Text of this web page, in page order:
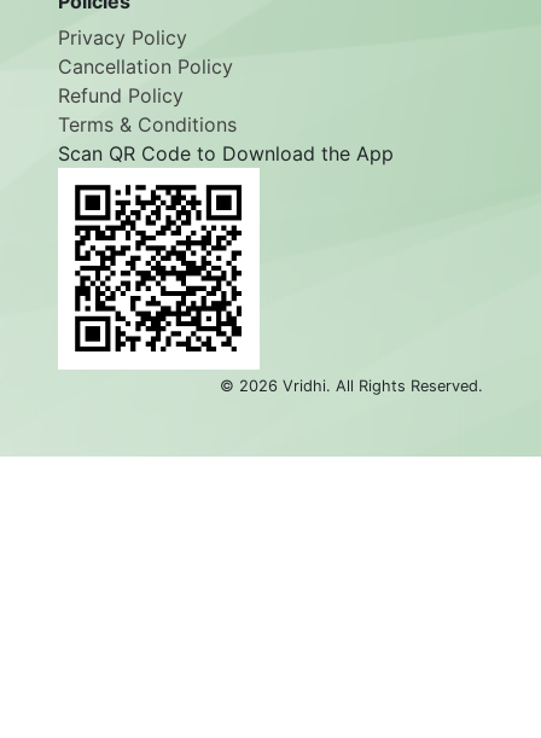
Privacy Policy
Cancellation Policy
Refund Policy
Terms & Conditions
Scan QR Code to Download the App
© 2026 Vridhi. All Rights Reserved.